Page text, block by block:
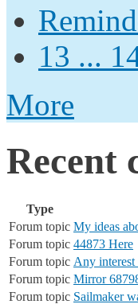
13 ...
More
Recent
Type
Forum topic My ideas
Forum topic 44873 Here
Forum topic Any
Forum topic Mirror
Forum topic Sailmaker